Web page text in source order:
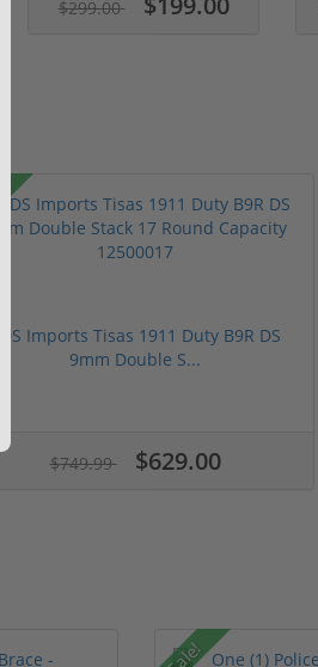
$299.00
SDS Imports Tisas 1911 Duty B9R DS
9mm Double S...
$749.99 $629.00
Sale!